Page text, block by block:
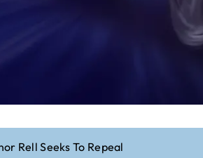
Rell Seeks To Repeal